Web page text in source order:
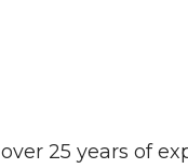
25 years of